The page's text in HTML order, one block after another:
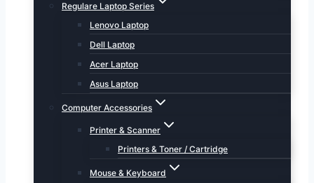
Regulare Laptop Series
Lenovo Laptop
Dell Laptop
Acer Laptop
Asus Laptop
Computer Accessories
Printer & Scanner
Printers & Toner / Cartridge
Mouse & Keyboard